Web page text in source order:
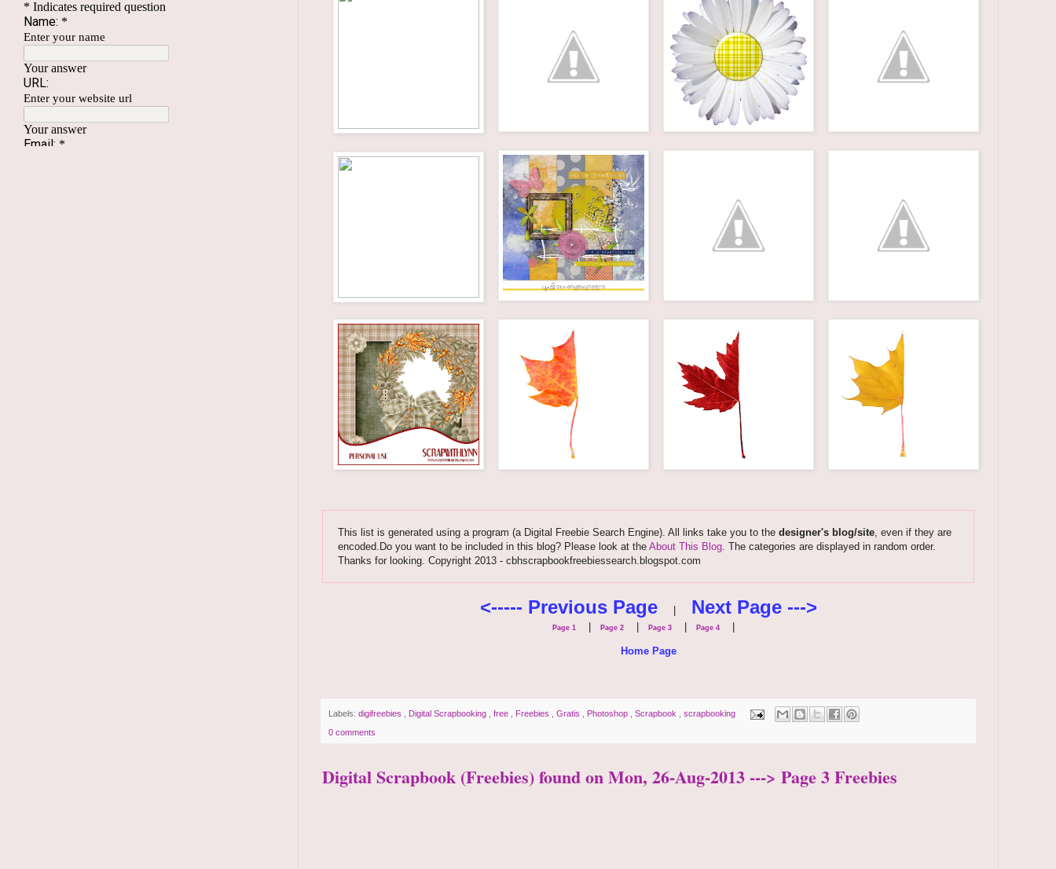
This list is generated using a program (a Digital Freebie Search Engine). All links take you to the designer's blog/site, even if they are
encoded.Do you want to be included in this blog? Please look at the About This Blog. The categories are displayed in random order.
Thanks for looking. Copyright 2013 - cbhscrapbookfreebiessearch.blogspot.com
<----- Previous Page| Next Page --->
Page 1 | Page 2 | Page 3 | Page 4 |
Home Page
Labels: digifreebies Digital Scrapbooking free Freebies Gratis Photoshop Scrapbook scrapbooking
0 comments
Digital Scrapbook (Freebies) found on Mon, 26-Aug-2013 ---> Page 3 Freebies